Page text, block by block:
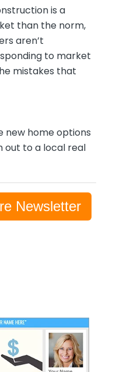
is a
than the norm,
aren’t
to market
mistakes that
new home options
out to a local real
Newsletter